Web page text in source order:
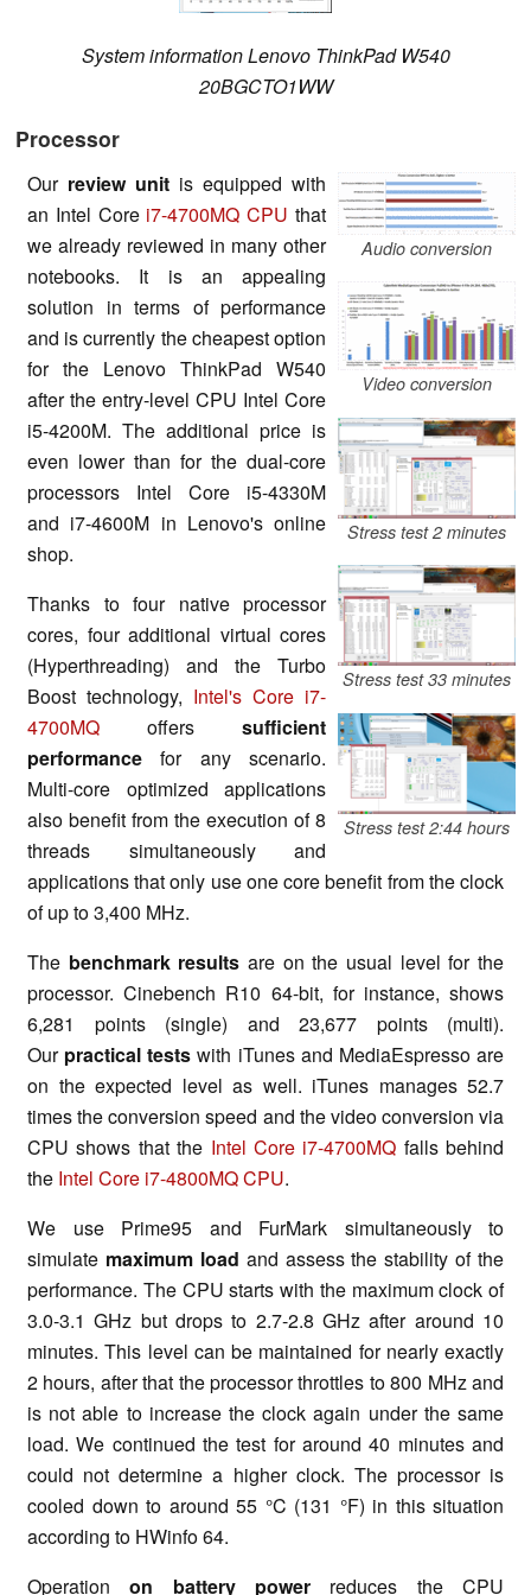
System information Lenovo ThinkPad W540
20BGCTO1WW
Processor
Audio conversion
Video conversion
Stress test 2 minutes
Stress test 33 minutes
Stress test 2:44 hours
Our review unit is equipped with
an Intel Core i7-4700MQ CPU that
we already reviewed in many other
notebooks. It is an appealing
solution in terms of performance
and is currently the cheapest option
for the Lenovo ThinkPad W540
after the entry-level CPU Intel Core
i5-4200M. The additional price is
even lower than for the dual-core
processors Intel Core i5-4330M
and i7-4600M in Lenovo's online
shop.
Thanks to four native processor
cores, four additional virtual cores
(Hyperthreading) and the Turbo
Boost technology, Intel's Core i7-
4700MQ offers sufficient
performance for any scenario.
Multi-core optimized applications
also benefit from the execution of 8
threads simultaneously and
applications that only use one core benefit from the clock
of up to 3,400 MHz.
The benchmark results are on the usual levelforthe
processor. Cinebench R10 64-bit, for instance, shows
6,281 points (single) and 23,677 points (multi).
Our practical tests with iTunes and MediaEspresso are
on the expected level as well. iTunes manages 52.7
times the conversion speed and the video conversion via
CPU shows that the Intel Core i7-4700MQ falls behind
the Intel Core i7-4800MQ CPU.
We use Prime95 and FurMark simultaneously to
simulate maximum load and assess the stability of the
performance. The CPU starts with the maximum clock of
3.0-3.1 GHz but drops to 2.7-2.8 GHz after around 10
minutes. This level can be maintained for nearly exactly
2 hours, after that the processor throttles to 800 MHz and
is not able to increase the clock again under the same
load. We continued the test for around 40 minutes and
could not determine a higher clock. The processor is
cooled down to around 55 °C (131 °F) in this situation
according to HWinfo 64.
Operation
on battery power reduces the CPU